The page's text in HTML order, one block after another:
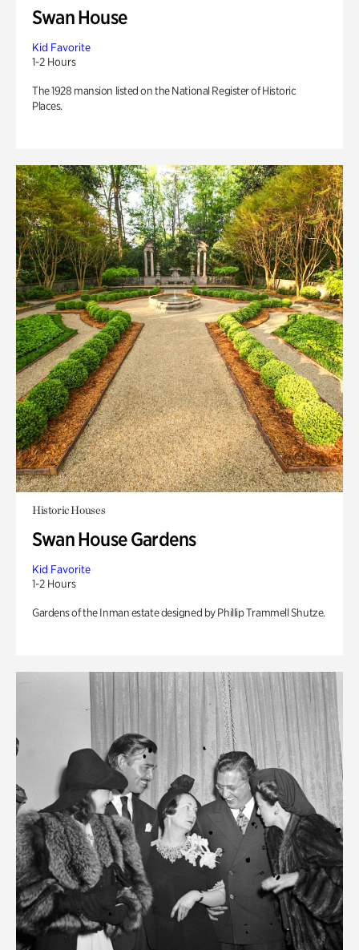
Swan House
Kid Favorite
1-2 Hours
The 1928 mansion listed on the National Register of Historic
Places.
Historic Houses
Swan House Gardens
Kid Favorite
1-2 Hours
Gardens of the Inman estate designed by Phillip Trammell Shutze.